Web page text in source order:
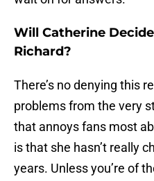
Will Catherine
Richard?
There’s no denying this
problems from the very
that annoys fans most
is that she hasn’t really
years. Unless you’re of